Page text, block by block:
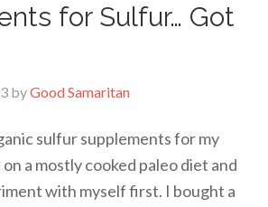
for Sulfur… Got
byGood Samaritan
sulfur supplements for my
a mostly cooked paleo diet and
with myself first. I bought a